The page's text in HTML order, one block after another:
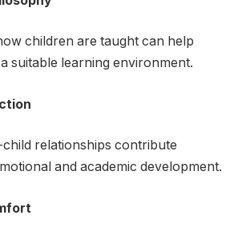
children are taught can help
suitable learning environment.
child relationships contribute
and academic development.